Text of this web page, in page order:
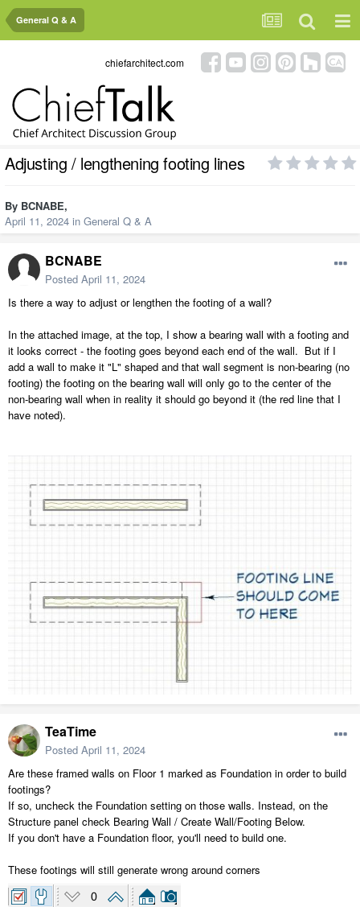
General Q & A
chiefarchitect.com
Adjusting / lengthening footing lines
By BCNABE,
April 11, 2024 in General Q & A
BCNABE
Posted April 11, 2024
Is there a way to adjust or lengthen the footing of a wall?
In the attached image, at the top, I show a bearing wall with a footing and
it looks correct - the footing goes beyond each end of the wall. But if I
add a wall to make it "L" shaped and that wall segment is non-bearing (no
footing) the footing on the bearing wall will only go to the center of the
non-bearing wall when in reality it should go beyond it (the red line that I
have noted).
TeaTime
Posted April 11, 2024
Are these framed walls on Floor 1 marked as Foundation in order to build
footings?
If so, uncheck the Foundation setting on those walls. Instead, on the
Structure panel check Bearing Wall / Create Wall/Footing Below.
If you don't have a Foundation floor, you'll need to build one.
These footings will still generate wrong around corners